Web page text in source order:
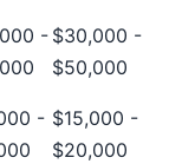
- $30,000 -
$50,000
- $15,000 -
$20,000